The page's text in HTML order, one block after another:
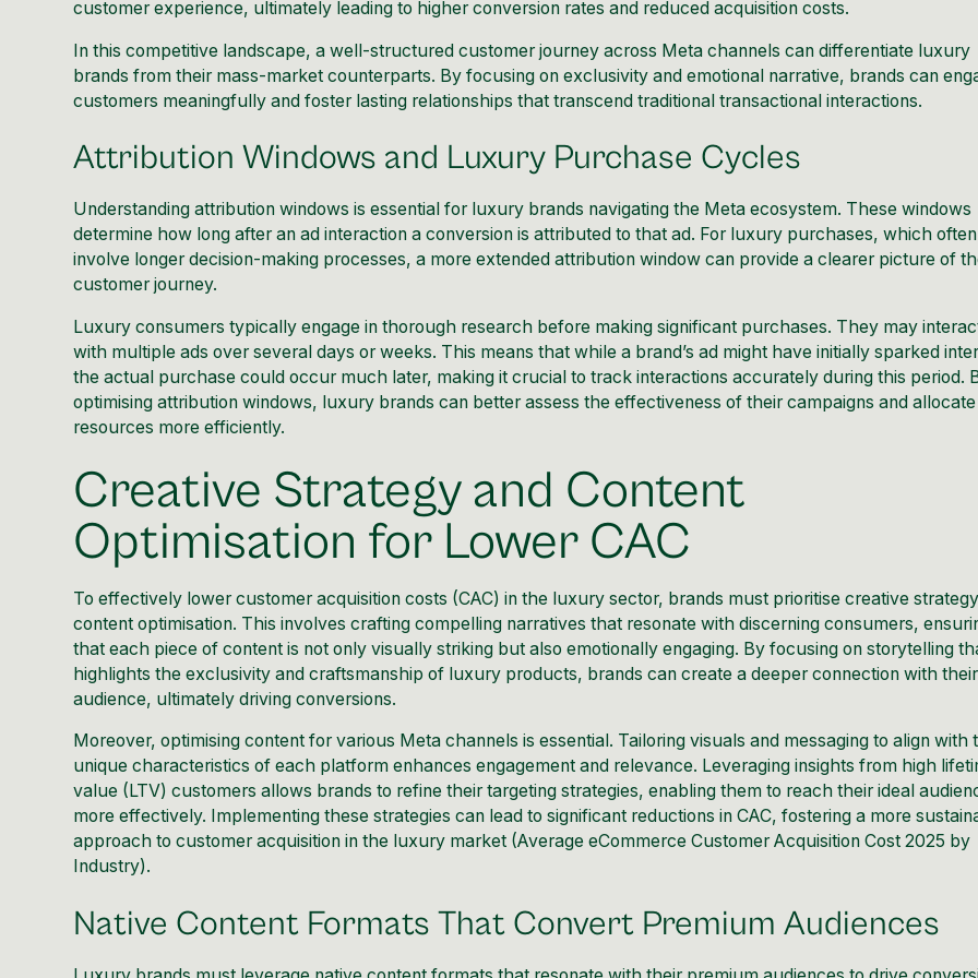
customer experience, ultimately leading to higher conversion rates and reduced acquisition costs.
In this competitive landscape, a well-structured customer journey across Meta channels can differentiate luxury
brands from their mass-market counterparts. By focusing on exclusivity and emotional narrative, brands can
customers meaningfully and foster lasting relationships that transcend traditional transactional interactions.
Attribution Windows and Luxury Purchase Cycles
Understanding attribution windows is essential for luxury brands navigating the Meta ecosystem. These windows
determine how long after an ad interaction a conversion is attributed to that ad. For luxury purchases, which often
involve longer decision-making processes, a more extended attribution window can provide a clearer picture of
customer journey.
Luxury consumers typically engage in thorough research before making significant purchases. They may
with multiple ads over several days or weeks. This means that while a brand’s ad might have initially sparked
the actual purchase could occur much later, making it crucial to track interactions accurately during this period.
optimising attribution windows, luxury brands can better assess the effectiveness of their campaigns and allocate
resources more efficiently.
Creative Strategy and Content
Optimisation for Lower CAC
To effectively lower customer acquisition costs (CAC) in the luxury sector, brands must prioritise creative
content optimisation. This involves crafting compelling narratives that resonate with discerning consumers,
that each piece of content is not only visually striking but also emotionally engaging. By focusing on storytelling
highlights the exclusivity and craftsmanship of luxury products, brands can create a deeper connection with their
audience, ultimately driving conversions.
Moreover, optimising content for various Meta channels is essential. Tailoring visuals and messaging to align with
unique characteristics of each platform enhances engagement and relevance. Leveraging insights from high
value (LTV) customers allows brands to refine their targeting strategies, enabling them to reach their ideal
more effectively. Implementing these strategies can lead to significant reductions in CAC, fostering a more
approach to customer acquisition in the luxury market (Average eCommerce Customer Acquisition Cost 2025 by
Industry).
Native Content Formats That Convert Premium Audiences